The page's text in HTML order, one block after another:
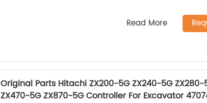
Read More
Original Parts Hitachi ZX200-5G ZX240-5G ZX280-
ZX470-5G ZX870-5G Controller For Excavator